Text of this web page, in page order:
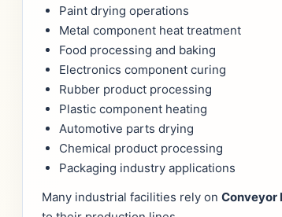
Paint drying operations
Metal component heat treatment
Food processing and baking
Electronics component curing
Rubber product processing
Plastic component heating
Automotive parts drying
Chemical product processing
Packaging industry applications
Many industrial facilities rely on Conveyor